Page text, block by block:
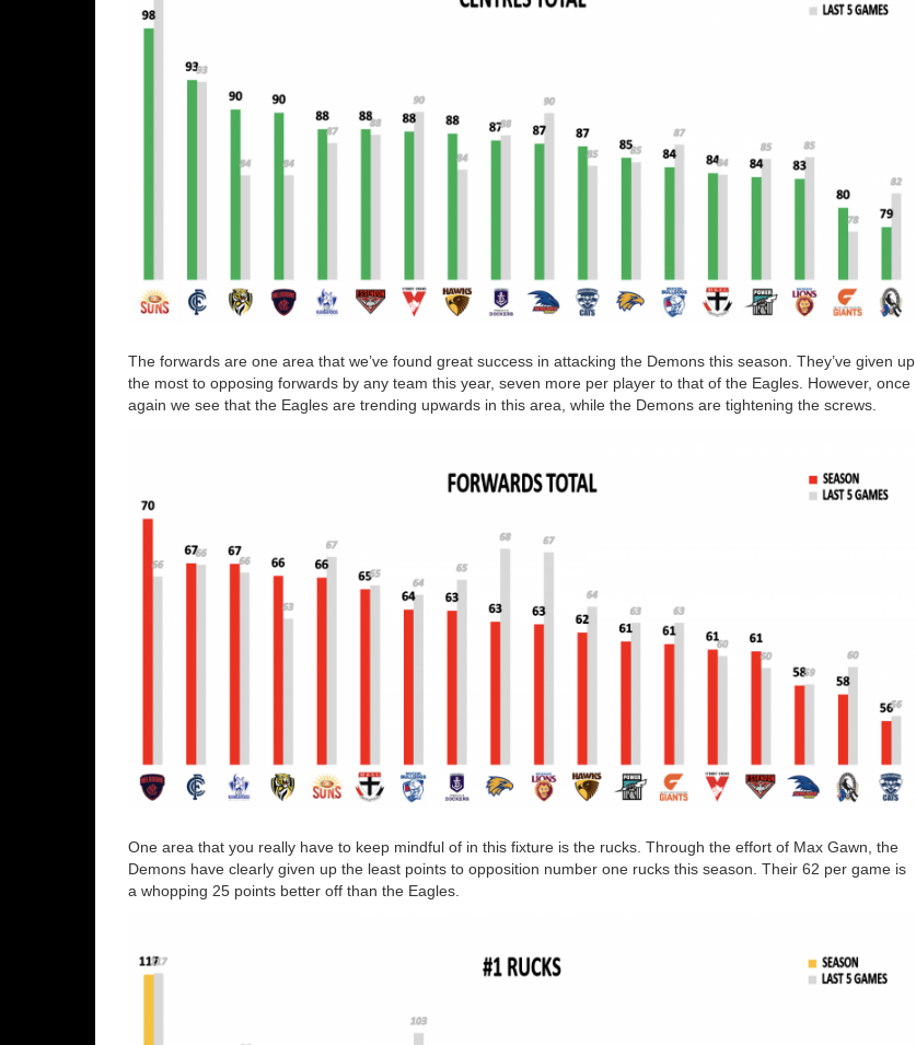
The forwards are one area that we’ve found great success in attacking the Demons this season. They’ve given up
the most to opposing forwards by any team this year, seven more per player to that of the Eagles. However, once
again we see that the Eagles are trending upwards in this area, while the Demons are tightening the screws.
One area that you really have to keep mindful of in this fixture is the rucks. Through the effort of Max Gawn, the
Demons have clearly given up the least points to opposition number one rucks this season. Their 62 per game is
a whopping 25 points better off than the Eagles.